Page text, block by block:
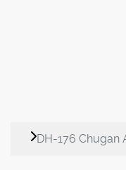
DH-176 Chugan